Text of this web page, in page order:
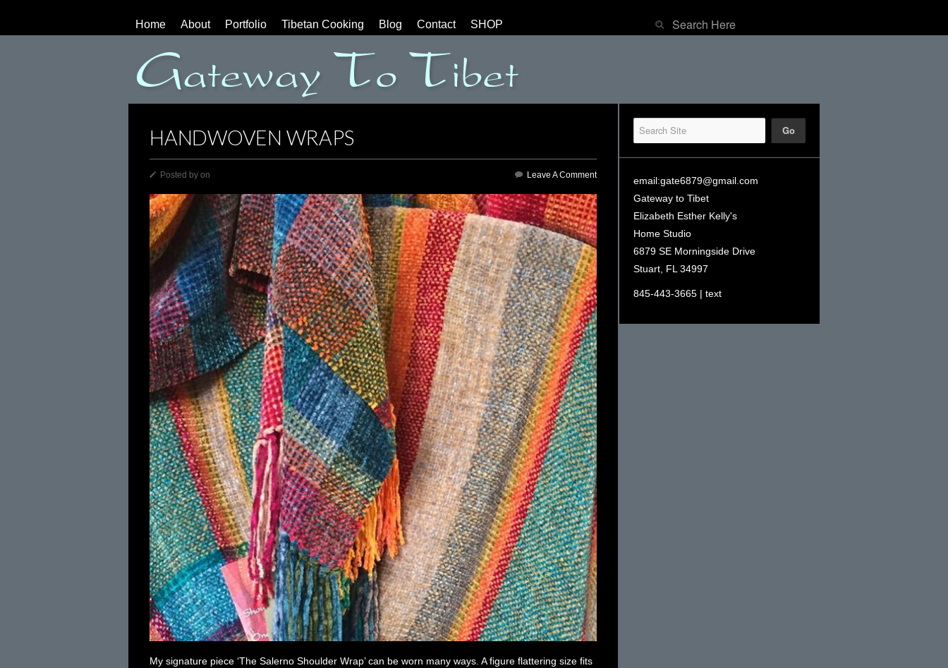
Home About Portfolio Tibetan Cooking Blog Contact SHOP
HANDWOVEN WRAPS
Posted by on Leave A Comment
My signature piece ‘The Salerno Shoulder Wrap’ can be worn many ways. A figure flattering size fits
email:gate6879@gmail.com
Gateway to Tibet
Elizabeth Esther Kelly's
Home Studio
6879 SE Morningside Drive
Stuart, FL 34997
845-443-3665 | text